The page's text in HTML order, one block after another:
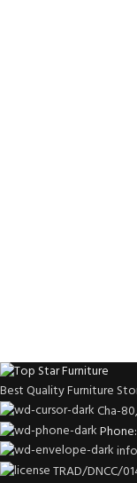
Best Quality Furniture
Cha-
TRAD/DNCC/